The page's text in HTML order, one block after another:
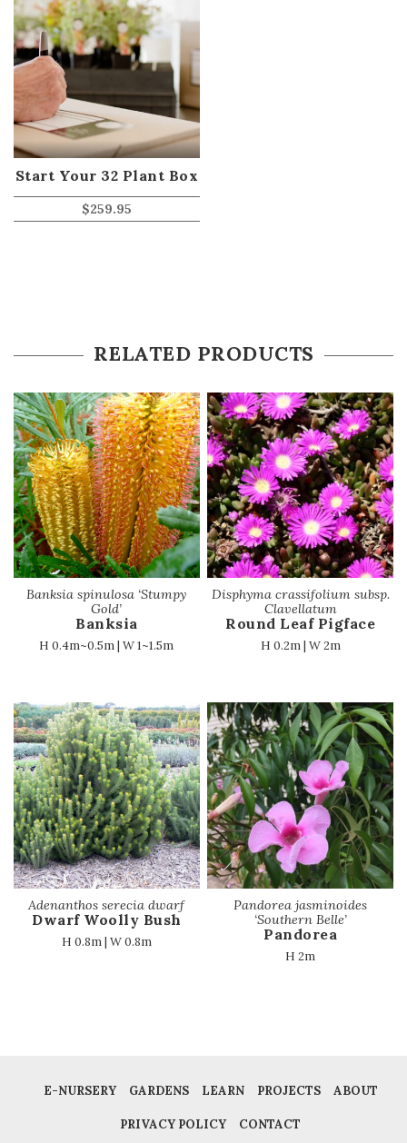
Start Your 32 Plant Box
$259.95
RELATED PRODUCTS
Banksia spinulosa ‘Stumpy
Gold’
Banksia
H 0.4m~0.5m | W 1~1.5m
Disphyma crassifolium subsp.
Clavellatum
Round Leaf Pigface
H 0.2m | W 2m
Adenanthos serecia dwarf
Dwarf Woolly Bush
H 0.8m | W 0.8m
Pandorea jasminoides
‘Southern Belle’
Pandorea
H 2m
E-NURSERY GARDENS LEARN PROJECTS ABOUT
PRIVACY POLICY CONTACT